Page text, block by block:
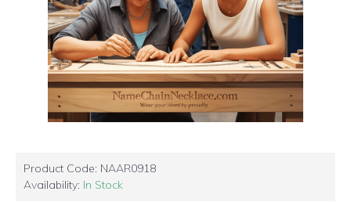
Product Code: NAAR0918
Availability: In Stock